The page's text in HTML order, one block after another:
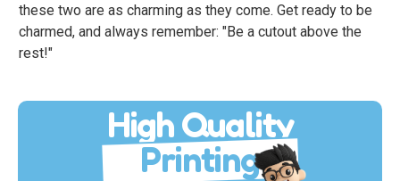
these two are as charming as they come. Get ready to be
charmed, and always remember: "Be a cutout above the
rest!"
High Quality
Printing